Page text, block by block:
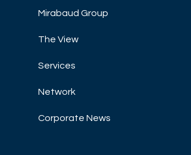
Mirabaud Group
The View
Services
Network
Corporate News